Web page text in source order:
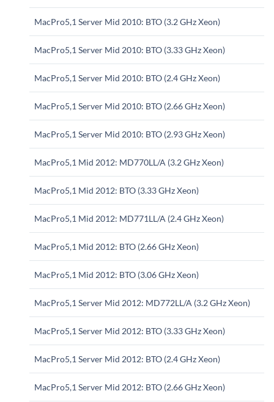
MacPro5,1 Server Mid 2010: BTO (3.2 GHz Xeon)
MacPro5,1 Server Mid 2010: BTO (3.33 GHz Xeon)
MacPro5,1 Server Mid 2010: BTO (2.4 GHz Xeon)
MacPro5,1 Server Mid 2010: BTO (2.66 GHz Xeon)
MacPro5,1 Server Mid 2010: BTO (2.93 GHz Xeon)
MacPro5,1 Mid 2012: MD770LL/A (3.2 GHz Xeon)
MacPro5,1 Mid 2012: BTO (3.33 GHz Xeon)
MacPro5,1 Mid 2012: MD771LL/A (2.4 GHz Xeon)
MacPro5,1 Mid 2012: BTO (2.66 GHz Xeon)
MacPro5,1 Mid 2012: BTO (3.06 GHz Xeon)
MacPro5,1 Server Mid 2012: MD772LL/A (3.2 GHz Xeon)
MacPro5,1 Server Mid 2012: BTO (3.33 GHz Xeon)
MacPro5,1 Server Mid 2012: BTO (2.4 GHz Xeon)
MacPro5,1 Server Mid 2012: BTO (2.66 GHz Xeon)